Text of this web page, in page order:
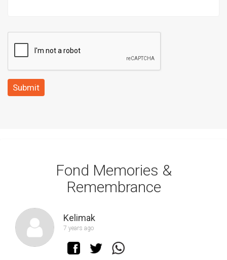
Submit
Fond Memories &
Remembrance
Kelimak
7 years ago